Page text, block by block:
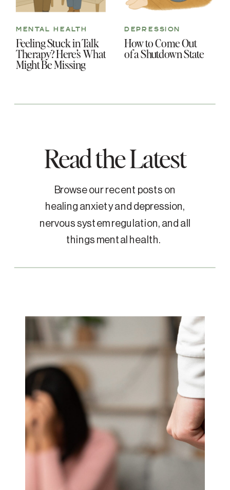
How to Come Out
of a Shutdown State
DEPRESSION
Feeling Stuck in Talk
Therapy? Here’s What
Might Be Missing
MENTAL HEALTH
Read the Latest
Browse our recent posts on
healing anxiety and depression,
nervous system regulation, and all
things mental health.